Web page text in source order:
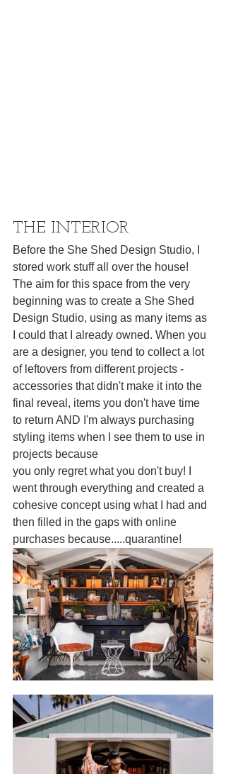
THE INTERIOR
Before the She Shed Design Studio,
stored work stuff all over the house!
The aim for this space from the very
beginning was to create a She Shed
Design Studio, using as many items as
I could that I already owned. When you
are a designer, you tend to collect a lot
of leftovers from different projects -
accessories that didn't make it into the
final reveal, items you don't have time
to return AND I'm always purchasing
styling items when I see them to use in
projects because
you only regret what you don't buy! I
went through everything and created a
cohesive concept using what I had and
then filled in the gaps with online
purchases because.....quarantine!